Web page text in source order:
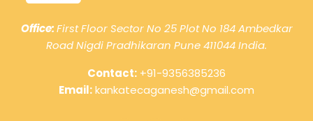
Office:First Floor Sector No 25 Plot No 184 Ambedkar
Road Nigdi Pradhikaran Pune 411044 India.
Contact: +91-9356385236
Email:kankatecaganesh@gmail.com